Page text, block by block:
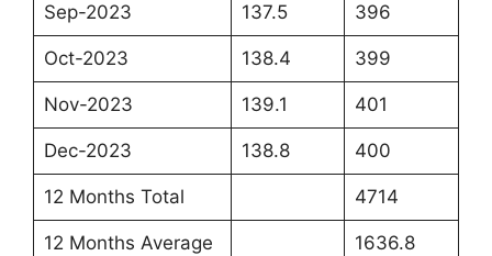
Sep-2023 137.5 396
Oct-2023 138.4 399
Nov-2023 139.1 401
Dec-2023 138.8 400
12 Months Total 4714
12 Months Average 1636.8